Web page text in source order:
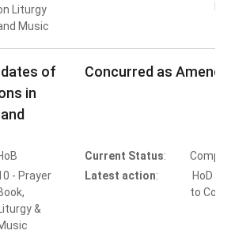
Liturgy
Music
of
in
Concurred as
- Prayer
Liturgy &
Current Status:
Latest action:
HoD
to